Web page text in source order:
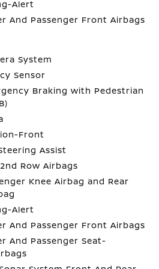
Alert
And Passenger Front Airbags
System
Sensor
Braking with Pedestrian
Front
Assist
Row Airbags
Knee Airbag and Rear
Alert
And Passenger Front Airbags
And Passenger Seat-